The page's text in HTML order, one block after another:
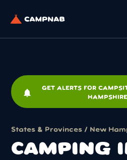
notifications
GET ALERTS FOR
States & Provinces / New
CAMPING